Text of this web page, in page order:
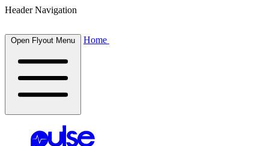
Header Navigation
Open Flyout Menu Home